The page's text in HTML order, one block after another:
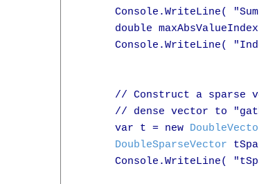
Console.WriteLine(
double
Console.WriteLine(
// Construct a sparse
// dense vector to
      var t = new
DoubleSparseVector
Console.WriteLine(